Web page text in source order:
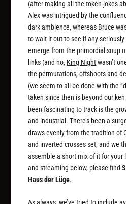
(after making all the token jokes
Alex was intrigued by the
dark ambience, whereas Bruce
to wait it out to see if any
emerge from the primordial soup
links (and no, King Nightwasn’t
the permutations, offshoots and
(we seem to all be done with the
taken since then is beyond our
been fascinating to track is the
and industrial. There’s been a
draws evenly from the tradition of
and inverted crosses set, and we
assemble a short mix of it for your
and streaming below, please find
Haus der Lüge.